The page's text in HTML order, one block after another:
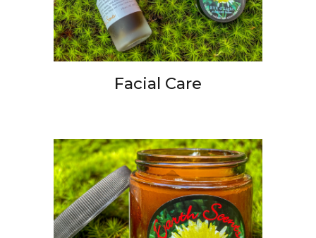
Facial Care